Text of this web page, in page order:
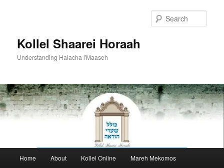
Kollel Shaarei Horaah
Understanding Halacha l'Maaseh
Home About Kollel Online Mareh Mekomos